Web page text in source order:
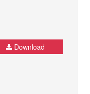
Download